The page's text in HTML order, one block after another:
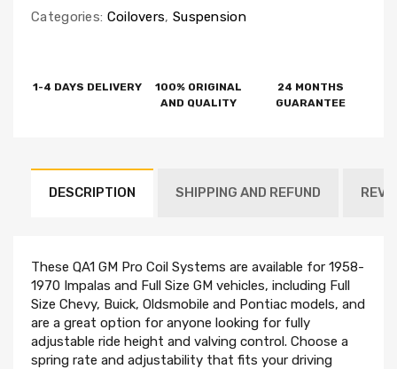
Categories: Coilovers, Suspension
1-4 DAYS DELIVERY
100% ORIGINAL
AND QUALITY
24 MONTHS
GUARANTEE
DESCRIPTION SHIPPING AND REFUND
These QA1 GM Pro Coil Systems are available for 1958-
1970 Impalas and Full Size GM vehicles, including Full
Size Chevy, Buick, Oldsmobile and Pontiac models, and
are a great option for anyone looking for fully
adjustable ride height and valving control. Choose a
spring rate and adjustability that fits your driving